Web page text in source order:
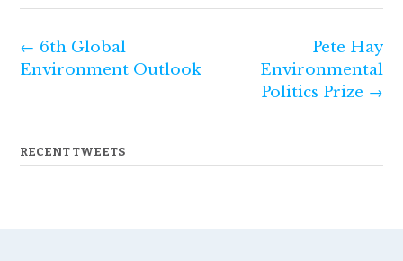
Post
navigation
Pete Hay
Environmental
Politics Prize →
← 6th Global
Environment Outlook
RECENT TWEETS